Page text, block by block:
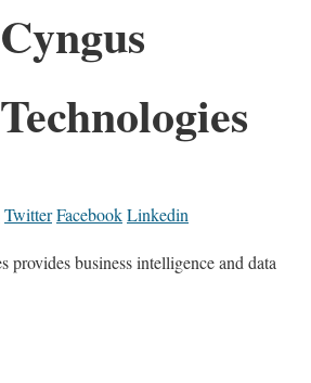
Cyngus
Technologies
TwitterFacebookLinkedin
provides business intelligence and data